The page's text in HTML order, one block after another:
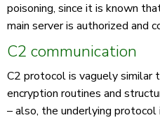
poisoning, since it is known
main server is authorized and
C2 communication
C2 protocol is vaguely similar
encryption routines and
– also, the underlying